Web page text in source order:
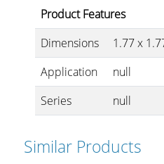
Product Features
Dimensions
1.77 x
Application
null
Series
null
Similar Products
What’s new
Racks
CASY Modular Solutions